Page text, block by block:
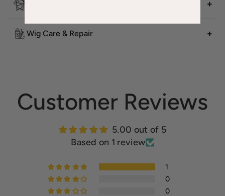
Wig Care & Repair
Customer Reviews
5.00 out of 5
Based on 1 review
1
0
0